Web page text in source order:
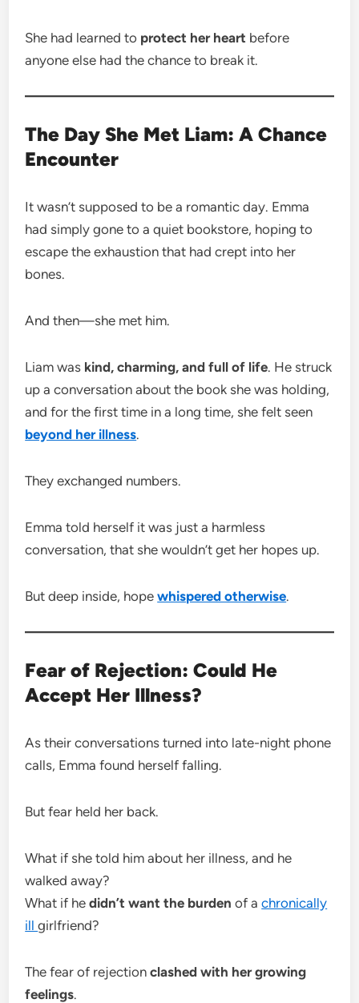
She had learned to protect her heart before
anyone else had the chance to break it.
The Day She Met Liam: A Chance
Encounter
It wasn’t supposed to be a romantic day. Emma
had simply gone to a quiet bookstore, hoping to
escape the exhaustion that had crept into her
bones.
And then—she met him.
Liam was kind, charming, and full of life. He struck
up a conversation about the book she was holding,
and for the first time in a long time, she felt seen
beyond her illness.
They exchanged numbers.
Emma told herself it was just a harmless
conversation, that she wouldn’t get her hopes up.
But deep inside, hopewhispered otherwise.
Fear of Rejection: Could He
Accept Her Illness?
As their conversations turned into late-night phone
calls, Emma found herself falling.
But fear held her back.
What if she told him about her illness, and he
walked away?
What if hedidn’t want the burden of achronically
illgirlfriend?
The fear of rejectionclashed with her growing
feelings.